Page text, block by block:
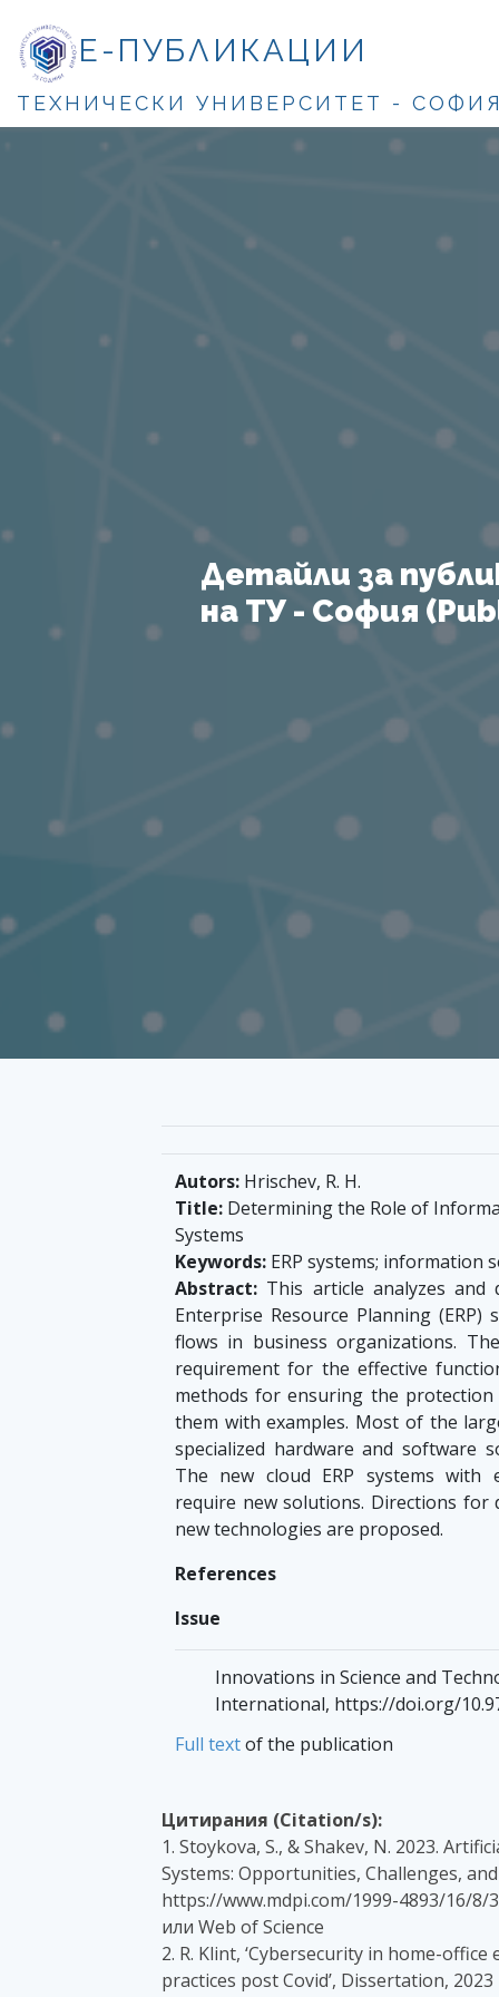
Е-ПУБЛИКАЦИИ
ТЕХНИЧЕСКИ УНИВЕРСИТЕТ -
Детайли за
на ТУ - София
Autors: Hrischev, R. H.
Title: Determining the Role of
Systems
Keywords: ERP systems; information
Abstract: This article analyzes
Enterprise Resource Planning
flows in business organizations.
requirement for the effective
methods for ensuring the
them with examples. Most of the
specialized hardware and software
The new cloud ERP systems with
require new solutions. Directions
new technologies are proposed.
References
Issue
Innovations in Science and
International, https://doi.org/
Full textof the publication
Цитирания (Citation/s):
1. Stoykova, S., & Shakev, N. 2023.
Systems: Opportunities, Challenges,
https://www.mdpi.com/1999-4893/16/8/
или Web of Science
2. R. Klint, ‘Cybersecurity in home-
practices post Covid’, Dissertation,